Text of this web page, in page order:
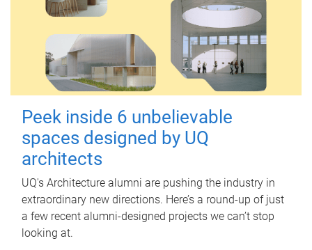
Peek inside 6 unbelievable
spaces designed by UQ
architects
UQ's Architecture alumni are pushing the industry in
extraordinary new directions. Here’s a round-up of just
a few recent alumni-designed projects we can’t stop
looking at.